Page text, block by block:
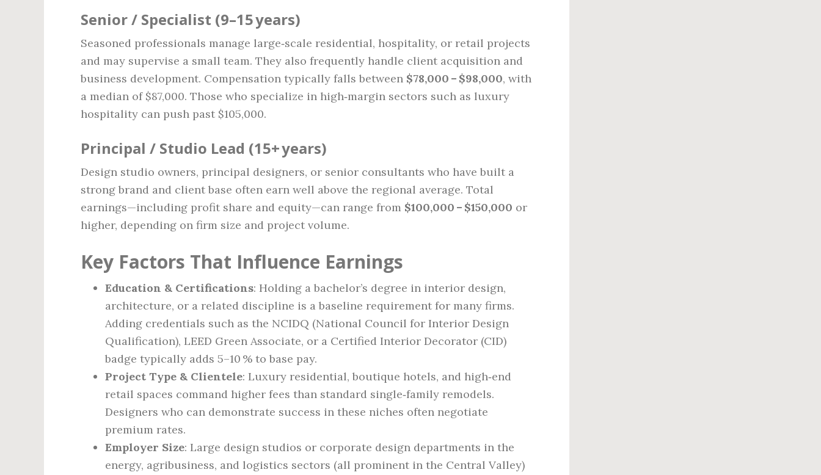
Senior / Specialist (9–15 years)
Seasoned professionals manage large‑scale residential, hospitality, or retail projects
and may supervise a small team. They also frequently handle client acquisition and
business development. Compensation typically falls between $78,000 – $98,000, with
a median of $87,000. Those who specialize in high‑margin sectors such as luxury
hospitality can push past $105,000.
Principal / Studio Lead (15+ years)
Design studio owners, principal designers, or senior consultants who have built a
strong brand and client base often earn well above the regional average. Total
earnings—including profit share and equity—can range from $100,000 – $150,000 or
higher, depending on firm size and project volume.
Key Factors That Influence Earnings
Education & Certifications: Holding a bachelor’s degree in interior design,
architecture, or a related discipline is a baseline requirement for many firms.
Adding credentials such as the NCIDQ (National Council for Interior Design
Qualification), LEED Green Associate, or a Certified Interior Decorator (CID)
badge typically adds 5–10 % to base pay.
Project Type & Clientele: Luxury residential, boutique hotels, and high‑end
retail spaces command higher fees than standard single‑family remodels.
Designers who can demonstrate success in these niches often negotiate
premium rates.
Employer Size: Large design studios or corporate design departments in the
energy, agribusiness, and logistics sectors (all prominent in the Central Valley)